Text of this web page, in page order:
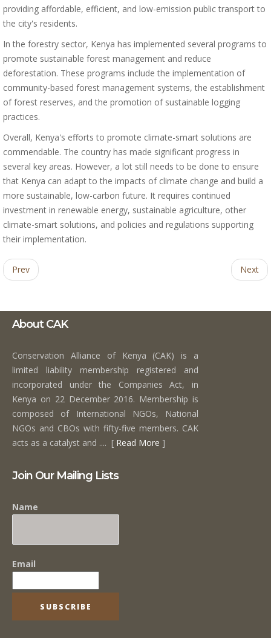
providing affordable, efficient, and low-emission public transport to
the city's residents.
In the forestry sector, Kenya has implemented several programs to
promote sustainable forest management and reduce
deforestation. These programs include the implementation of
community-based forest management systems, the establishment
of forest reserves, and the promotion of sustainable logging
practices.
Overall, Kenya's efforts to promote climate-smart solutions are
commendable. The country has made significant progress in
several key areas. However, a lot still needs to be done to ensure
that Kenya can adapt to the impacts of climate change and build a
more sustainable, low-carbon future. It requires continued
investment in renewable energy, sustainable agriculture, other
climate-smart solutions, and policies and regulations supporting
their implementation.
Prev Next
About CAK
Conservation Alliance of Kenya (CAK) is a
limited liability membership registered and
incorporated under the Companies Act, in
Kenya on 22 December 2016. Membership is
composed of International NGOs, National
NGOs and CBOs with fifty-five members. CAK
acts as a catalyst and .... [ Read More ]
Join Our Mailing Lists
Name
Email